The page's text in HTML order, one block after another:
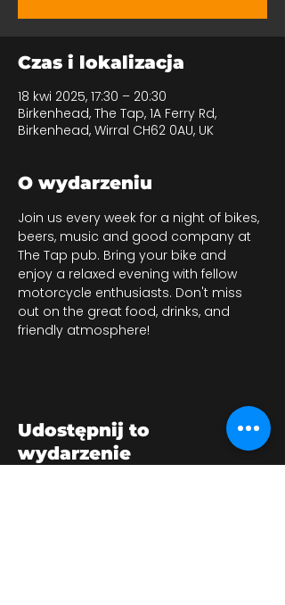
Czas i lokalizacja
18 kwi 2025, 17:30 – 20:30
Birkenhead, The Tap, 1A Ferry Rd,
Birkenhead, Wirral CH62 0AU, UK
O wydarzeniu
Join us every week for a night of bikes,
beers, music and good company at
The Tap pub. Bring your bike and
enjoy a relaxed evening with fellow
motorcycle enthusiasts. Don't miss
out on the great food, drinks, and
friendly atmosphere!
Udostępnij to
wydarzenie